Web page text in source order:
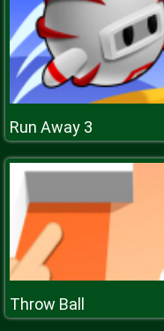
Run Away 3
Throw Ball